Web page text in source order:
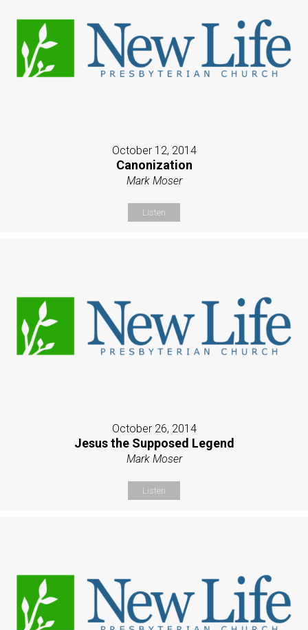
October 12, 2014
Canonization
Mark Moser
Listen
October 26, 2014
Jesus the Supposed Legend
Mark Moser
Listen